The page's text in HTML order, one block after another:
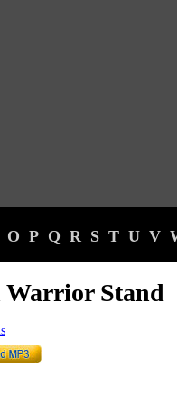
O P Q R S T U V
Stand